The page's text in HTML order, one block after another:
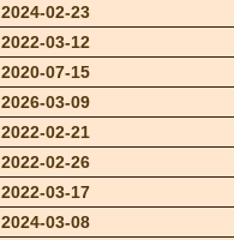
2024-02-23
2022-03-12
2020-07-15
2026-03-09
2022-02-21
2022-02-26
2022-03-17
2024-03-08